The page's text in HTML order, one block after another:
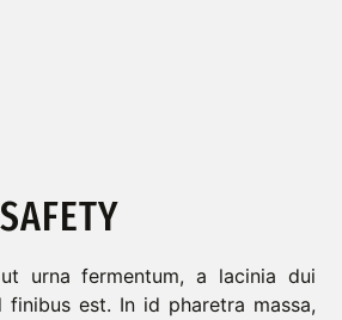
urna fermentum, a lacinia dui
finibus est. In id pharetra massa,